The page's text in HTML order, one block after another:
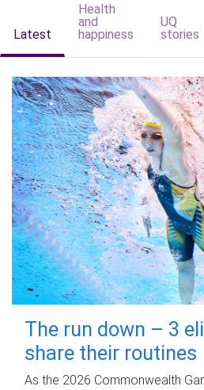
Latest
Health
and
happiness
UQ
stories
The run down – 3
share their routines
As the 2026 Commonwealth